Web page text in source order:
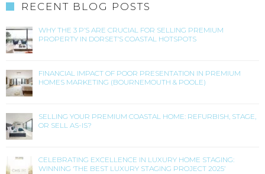
RECENT BLOG POSTS
WHY THE 3 P’S ARE CRUCIAL FOR SELLING PREMIUM
PROPERTY IN DORSET’S COASTAL HOTSPOTS
FINANCIAL IMPACT OF POOR PRESENTATION IN PREMIUM
HOMES MARKETING (BOURNEMOUTH & POOLE)
SELLING YOUR PREMIUM COASTAL HOME: REFURBISH, STAGE,
OR SELL AS-IS?
CELEBRATING EXCELLENCE IN LUXURY HOME STAGING:
WINNING ‘THE BEST LUXURY STAGING PROJECT 2025’